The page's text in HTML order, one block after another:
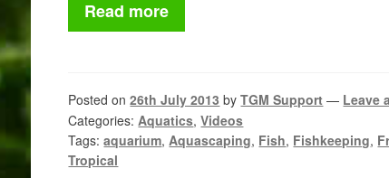
Read more
Posted on26th July 2013 byTGM Support — Leave
Categories:Aquatics,Videos
Tags:aquarium,Aquascaping, Fish, Fishkeeping,
Tropical